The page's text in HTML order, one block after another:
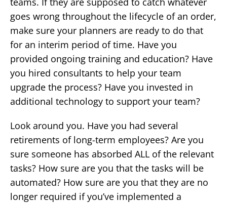
goes wrong throughout the lifecycle of an order,
make sure your planners are ready to do that
for an interim period of time. Have you
provided ongoing training and education? Have
you hired consultants to help your team
upgrade the process? Have you invested in
additional technology to support your team?
Look around you. Have you had several
retirements of long-term employees? Are you
sure someone has absorbed ALL of the relevant
tasks? How sure are you that the tasks will be
automated? How sure are you that they are no
longer required if you’ve implemented a